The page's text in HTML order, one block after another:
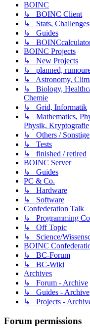
BOINC
↳ BOINC Client
↳ Stats, Challenges
↳ Guides
↳
BOINC Projects
↳ New Projects
↳ planned,
↳ Astronomy,
↳ Biology,
Chemie
↳ Grid, Informatik
↳ Mathematics,
Physik, Kryptografie
↳ Others / Sonstige
↳ Tests
↳ finished / retired
BOINC Server
↳ Guides
PC & Co.
↳ Hardware
↳ Software
Confederation Talk
↳ Programming
↳ Off Topic
↳ Science/
BOINC
↳ BC-Forum
↳ BC-Wiki
Archives
↳ Forum - Archive
↳ Guides - Archive
↳ Projects -
Forum permissions